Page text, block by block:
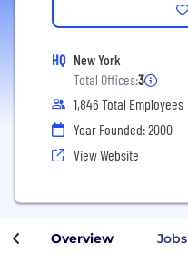
HQ New York
Total Offices:3
1,846 Total Employees
Year Founded: 2000
View Website
Overview Jobs